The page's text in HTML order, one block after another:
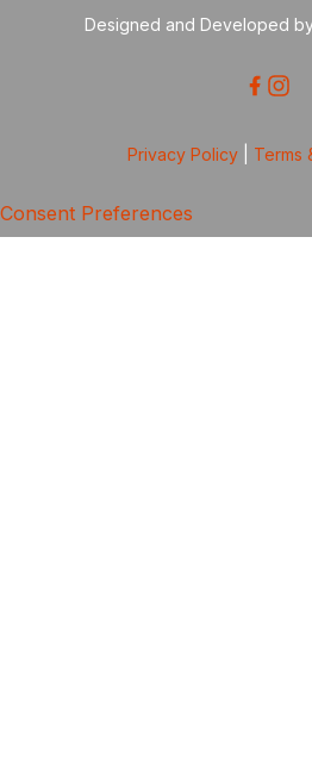
Designed and Developed
Privacy Policy Terms
Consent Preferences